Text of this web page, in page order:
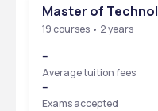
Master of
19 courses • 2 years
--
Average tuition fees
--
Exams accepted